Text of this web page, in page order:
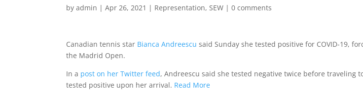
byadmin |Apr 26, 2021 | Representation,SEW |0 comments
Canadian tennis star Bianca Andreescu said Sunday she tested positive for COVID-19,
the Madrid Open.
In a post on her Twitter feed, Andreescu said she tested negative twice before traveling
tested positive upon her arrival. Read More